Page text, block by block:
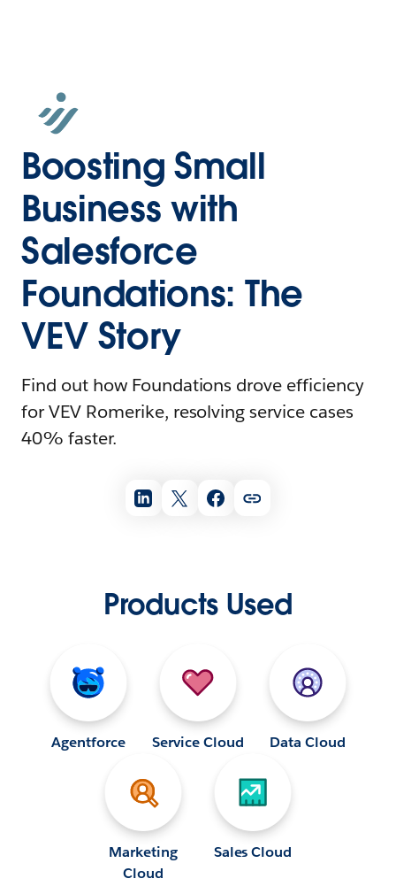
Boosting Small
Business with
Salesforce
Foundations: The
VEV Story
Find out how Foundations drove efficiency
for VEV Romerike, resolving service cases
40% faster.
Products Used
Agentforce Service Cloud Data Cloud
Marketing
Cloud
Sales Cloud